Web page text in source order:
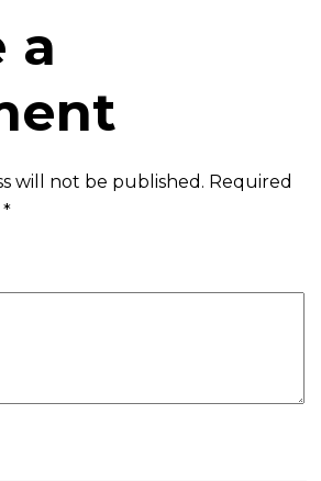
a
will not be published. Required
*